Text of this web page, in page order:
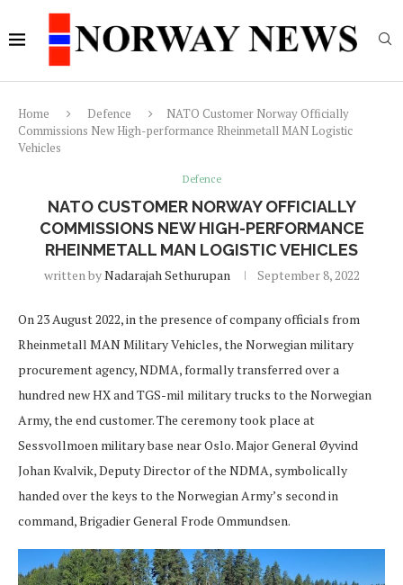
Home Defence
NATO Customer Norway Officially
Commissions New High-performance Rheinmetall MAN Logistic
Vehicles
Defence
NATO CUSTOMER NORWAY OFFICIALLY
COMMISSIONS NEW HIGH-PERFORMANCE
RHEINMETALL MAN LOGISTIC VEHICLES
written byNadarajah Sethurupan September 8, 2022
On 23 August 2022, in the presence of company officials from
Rheinmetall MAN Military Vehicles, the Norwegian military
procurement agency, NDMA, formally transferred over a
hundred new HX and TGS-mil military trucks to the Norwegian
Army, the end customer. The ceremony took place at
Sessvollmoen military base near Oslo. Major General Øyvind
Johan Kvalvik, Deputy Director of the NDMA, symbolically
handed over the keys to the Norwegian Army’s second in
command, Brigadier General Frode Ommundsen.